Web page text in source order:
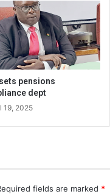
pensions
dept
19, 2025
fields are marked *